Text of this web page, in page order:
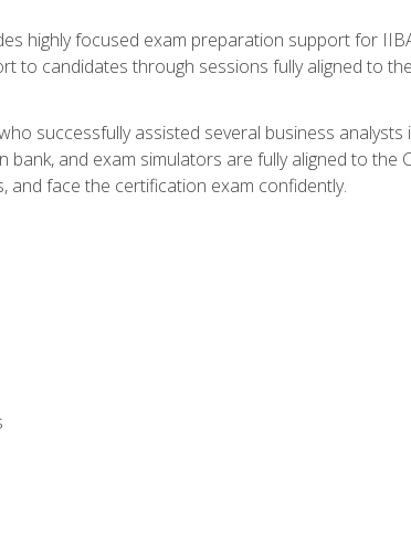
highly focused exam preparation support for
to candidates through sessions fully aligned to
successfully assisted several business analysts
and exam simulators are fully aligned to the
and face the certification exam confidently.